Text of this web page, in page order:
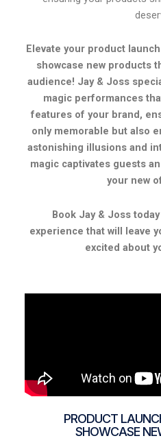
Elevate your product
showcase new products
audience! Jay & Joss
magic performances
features of your brand,
only memorable but also
astonishing illusions and
magic captivates guests
your new
Book Jay & Joss
experience that will leave
excited about
PRODUCT
SHOWCASE